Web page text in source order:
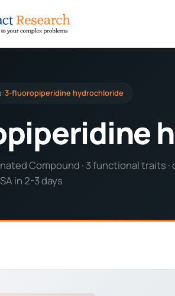
/3-fluoropiperidine hydrochloride
Compound · 3 functional traits ·
in 2-3 days